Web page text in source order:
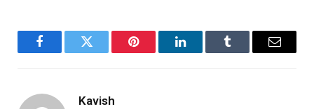
FacebookTwitter Pinterest LinkedInTumblr Email
Kavish